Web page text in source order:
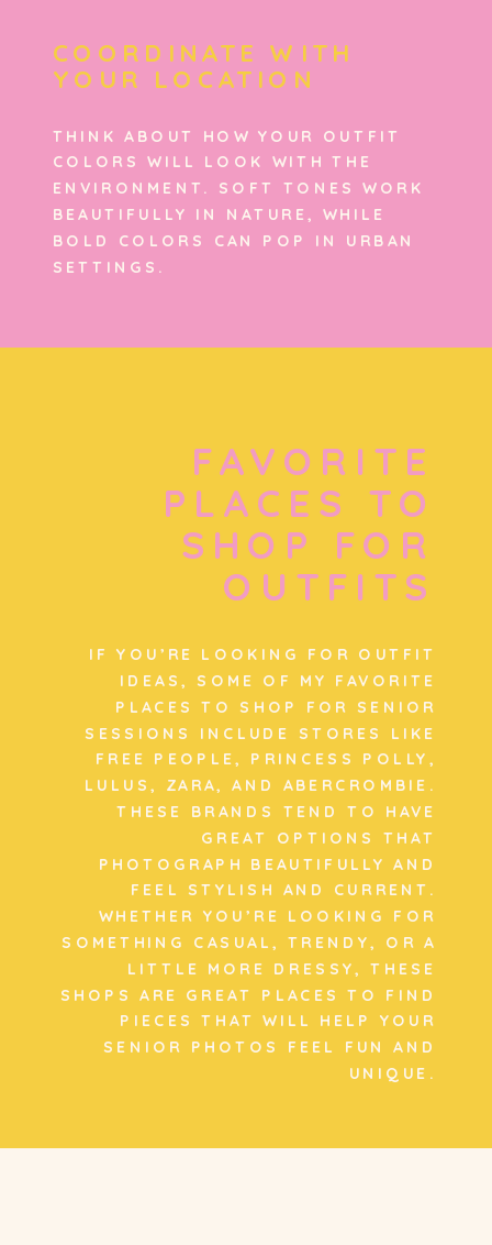
THINK ABOUT HOW YOUR OUTFIT
COLORS WILL LOOK WITH THE
ENVIRONMENT. SOFT TONES WORK
BEAUTIFULLY IN NATURE, WHILE
BOLD COLORS CAN POP IN URBAN
SETTINGS.
COORDINATE WITH
YOUR LOCATION
FAVORITE
PLACES TO
SHOP FOR
OUTFITS
IF YOU’RE LOOKING FOR OUTFIT
IDEAS, SOME OF MY FAVORITE
PLACES TO SHOP FOR SENIOR
SESSIONS INCLUDE STORES LIKE
FREE PEOPLE, PRINCESS POLLY,
LULUS, ZARA, AND ABERCROMBIE.
THESE BRANDS TEND TO HAVE
GREAT OPTIONS THAT
PHOTOGRAPH BEAUTIFULLY AND
FEEL STYLISH AND CURRENT.
WHETHER YOU’RE LOOKING FOR
SOMETHING CASUAL, TRENDY, OR A
LITTLE MORE DRESSY, THESE
SHOPS ARE GREAT PLACES TO FIND
PIECES THAT WILL HELP YOUR
SENIOR PHOTOS FEEL FUN AND
UNIQUE.